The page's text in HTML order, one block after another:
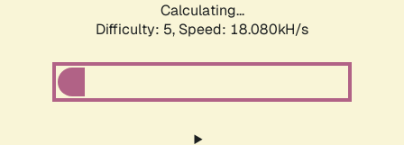
Calculating...
Difficulty: 5, Speed: 18.080kH/s